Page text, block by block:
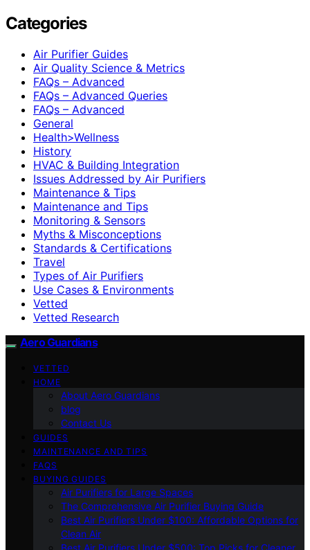
Categories
Air Purifier Guides
Air Quality Science & Metrics
FAQs – Advanced
FAQs – Advanced Queries
FAQs – Advanced
General
Health>Wellness
History
HVAC & Building Integration
Issues Addressed by Air Purifiers
Maintenance & Tips
Maintenance and Tips
Monitoring & Sensors
Myths & Misconceptions
Standards & Certifications
Travel
Types of Air Purifiers
Use Cases & Environments
Vetted
Vetted Research
Aero Guardians
VETTED
HOME
About Aero Guardians
blog
Contact Us
GUIDES
MAINTENANCE AND TIPS
FAQS
BUYING GUIDES
Air Purifiers for Large Spaces
The Comprehensive Air Purifier Buying Guide
Best Air Purifiers Under $100: Affordable Options for
Clean Air
Best Air Purifiers Under $500: Top Picks for Cleaner